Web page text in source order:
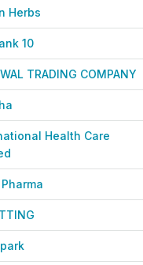
Herbs
10
TRADING COMPANY
Health Care